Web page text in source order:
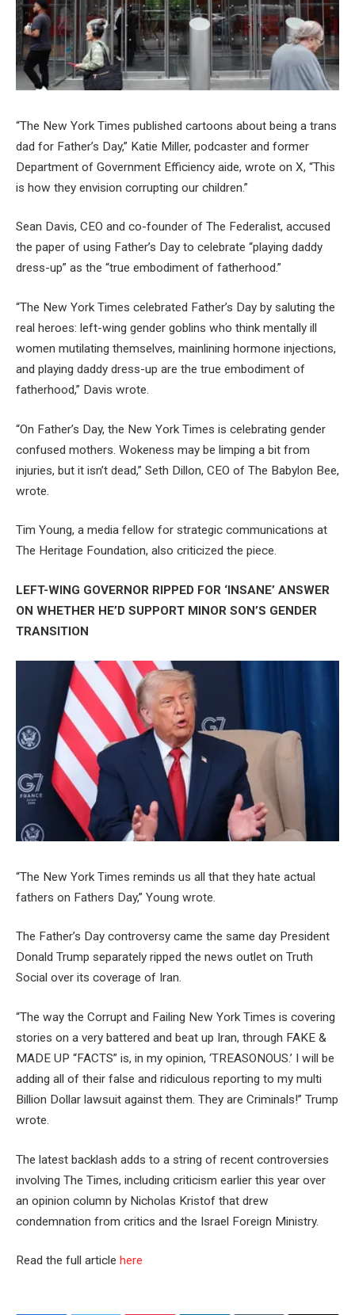
“The New York Times published cartoons about being a trans
dad for Father’s Day,” Katie Miller, podcaster and former
Department of Government Efficiency aide, wrote on X, “This
is how they envision corrupting our children.”
Sean Davis, CEO and co-founder of The Federalist, accused
the paper of using Father’s Day to celebrate “playing daddy
dress-up” as the “true embodiment of fatherhood.”
“The New York Times celebrated Father’s Day by saluting the
real heroes: left-wing gender goblins who think mentally ill
women mutilating themselves, mainlining hormone injections,
and playing daddy dress-up are the true embodiment of
fatherhood,” Davis wrote.
“On Father’s Day, the New York Times is celebrating gender
confused mothers. Wokeness may be limping a bit from
injuries, but it isn’t dead,” Seth Dillon, CEO of The Babylon Bee,
wrote.
Tim Young, a media fellow for strategic communications at
The Heritage Foundation, also criticized the piece.
LEFT-WING GOVERNOR RIPPED FOR ‘INSANE’ ANSWER
ON WHETHER HE’D SUPPORT MINOR SON’S GENDER
TRANSITION
“The New York Times reminds us all that they hate actual
fathers on Fathers Day,” Young wrote.
The Father’s Day controversy came the same day President
Donald Trump separately ripped the news outlet on Truth
Social over its coverage of Iran.
“The way the Corrupt and Failing New York Times is covering
stories on a very battered and beat up Iran, through FAKE &
MADE UP “FACTS” is, in my opinion, ‘TREASONOUS.’ I will be
adding all of their false and ridiculous reporting to my multi
Billion Dollar lawsuit against them. They are Criminals!” Trump
wrote.
The latest backlash adds to a string of recent controversies
involving The Times, including criticism earlier this year over
an opinion column by Nicholas Kristof that drew
condemnation from critics and the Israel Foreign Ministry.
Read the full article here